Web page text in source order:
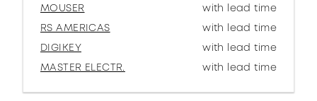
MOUSER
with lead time
RS AMERICAS
with lead time
DIGIKEY
with lead time
MASTER ELECTR.
with lead time